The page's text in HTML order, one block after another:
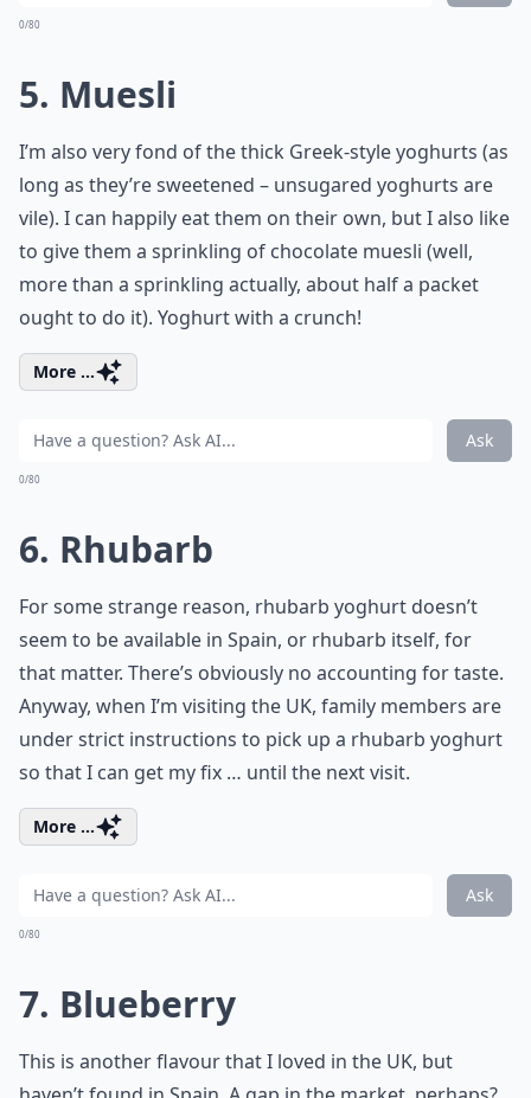
0/80
5. Muesli
I’m also very fond of the thick Greek-style yoghurts (as
long as they’re sweetened – unsugared yoghurts are
vile). I can happily eat them on their own, but I also like
to give them a sprinkling of chocolate muesli (well,
more than a sprinkling actually, about half a packet
ought to do it). Yoghurt with a crunch!
More ...
Ask
0/80
6. Rhubarb
For some strange reason, rhubarb yoghurt doesn’t
seem to be available in Spain, or rhubarb itself, for
that matter. There’s obviously no accounting for taste.
Anyway, when I’m visiting the UK, family members are
under strict instructions to pick up a rhubarb yoghurt
so that I can get my fix … until the next visit.
More ...
Ask
0/80
7. Blueberry
This is another flavour that I loved in the UK, but